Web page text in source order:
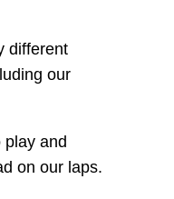
different
our
and
on our laps.